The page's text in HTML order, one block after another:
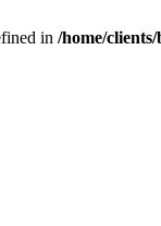
in /home/